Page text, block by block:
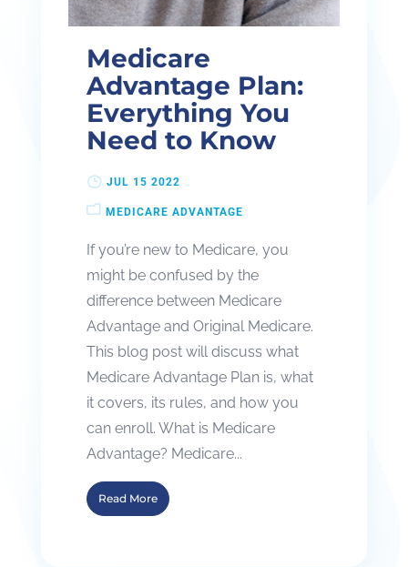
Medicare
Advantage Plan:
Everything You
Need to Know
JUL 15 2022
MEDICARE ADVANTAGE
If you’re new to Medicare, you
might be confused by the
difference between Medicare
Advantage and Original Medicare.
This blog post will discuss what
Medicare Advantage Plan is, what
it covers, its rules, and how you
can enroll. What is Medicare
Advantage? Medicare...
Read More